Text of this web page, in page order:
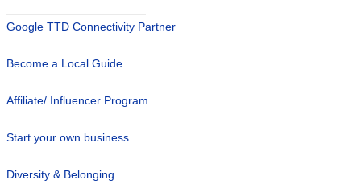
Google TTD Connectivity Partner
Become a Local Guide
Affiliate/ Influencer Program
Start your own business
Diversity & Belonging